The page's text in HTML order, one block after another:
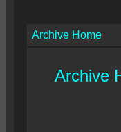
Archive Home
Archive